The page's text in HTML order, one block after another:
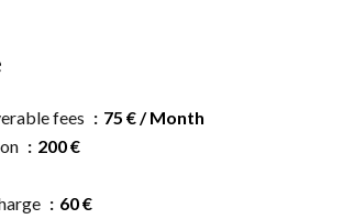
fees
75 € / Month
200 €
60 €